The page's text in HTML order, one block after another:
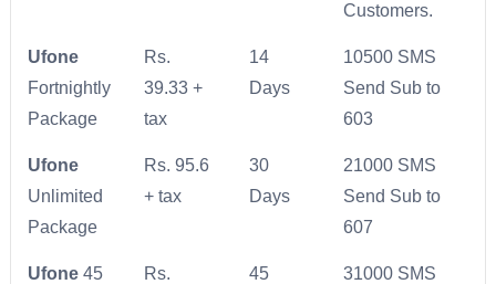
Customers.
Ufone
Fortnightly
Package
Rs.
39.33 +
tax
14
Days
10500 SMS
Send Sub to
603
Ufone
Unlimited
Package
Rs. 95.6
+ tax
30
Days
21000 SMS
Send Sub to
607
Ufone 45
Rs.
45
31000 SMS